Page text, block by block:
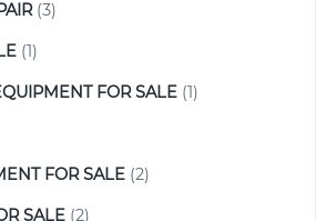
(3)
(1)
FOR SALE (1)
FOR SALE (2)
SALE (2)